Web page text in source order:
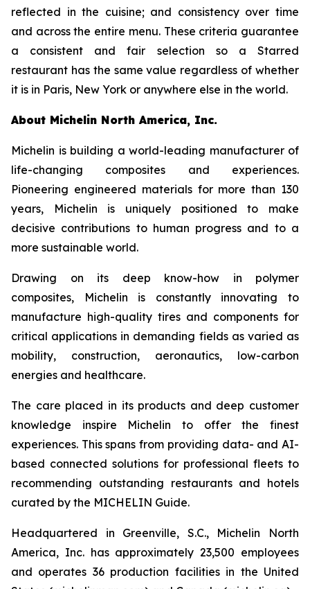
reflected in the cuisine; and consistency over time
and across the entire menu. These criteria guarantee
a consistent and fair selection so a Starred
restaurant has the same value regardless of whether
it is in Paris, New York or anywhere else in the world.
About Michelin North America, Inc.
Michelin is building a world-leading manufacturer of
life-changing composites and experiences.
Pioneering engineered materials for more than 130
years, Michelin is uniquely positioned to make
decisive contributions to human progress and to a
more sustainable world.
Drawing on its deep know-how in polymer
composites, Michelin is constantly innovating to
manufacture high-quality tires and components for
critical applications in demanding fields as varied as
mobility, construction, aeronautics, low-carbon
energies and healthcare.
The care placed in its products and deep customer
knowledge inspire Michelin to offer the finest
experiences. This spans from providing data- and AI-
based connected solutions for professional fleets to
recommending outstanding restaurants and hotels
curated by the MICHELIN Guide.
Headquartered in Greenville, S.C., Michelin North
America, Inc. has approximately 23,500 employees
and operates 36 production facilities in the United